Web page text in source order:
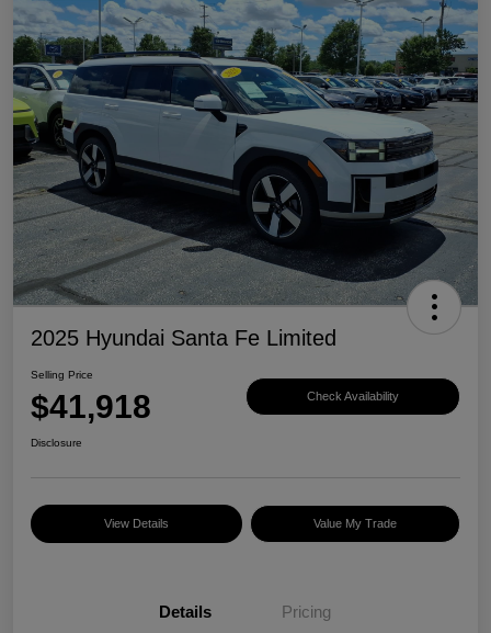
2025 Hyundai Santa Fe Limited
Selling Price
$41,918 Check Availability
Disclosure
View Details Value My Trade
Details Pricing